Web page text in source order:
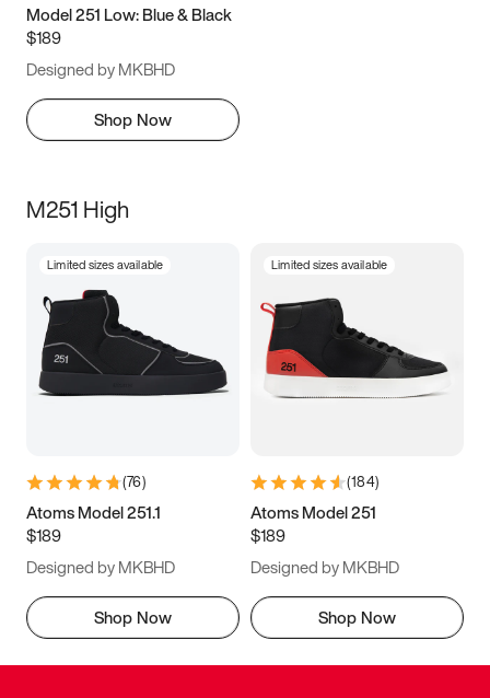
Model 251 Low: Blue & Black
$189
Designed by MKBHD
Shop Now
M251 High
Limited sizes available
(76)
Atoms Model 251.1
$189
Designed by MKBHD
Shop Now
Limited sizes available
(184)
Atoms Model 251
$189
Designed by MKBHD
Shop Now